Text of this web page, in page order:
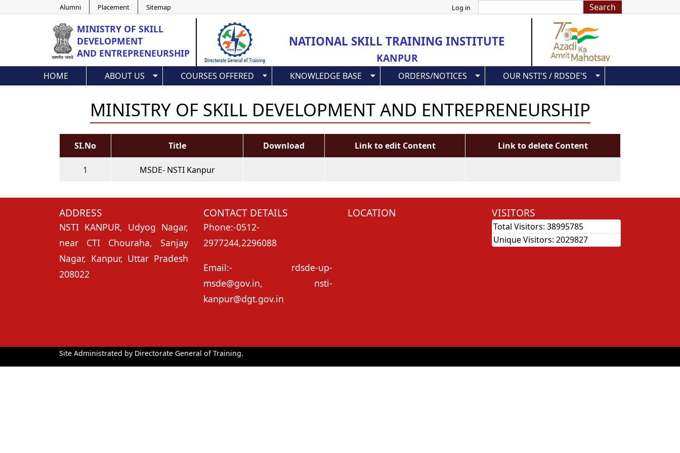
content
Alumni Placement Sitemap Log in
MINISTRY OF SKILL
DEVELOPMENT
AND ENTREPRENEURSHIP
NATIONAL SKILL TRAINING INSTITUTE
KANPUR
HOME ABOUT US COURSES OFFERED KNOWLEDGE BASE ORDERS/NOTICES OUR NSTI'S / RDSDE'S
MINISTRY OF SKILL DEVELOPMENT AND ENTREPRENEURSHIP
SI.No Title Download Link to edit Content Link to delete Content
1 MSDE- NSTI Kanpur
ADDRESS
NSTI KANPUR, Udyog Nagar,
near CTI Chouraha, Sanjay
Nagar, Kanpur, Uttar Pradesh
208022
CONTACT DETAILS
Phone:-0512-
2977244,2296088
Email:- rdsde-up-
msde@gov.in, nsti-
kanpur@dgt.gov.in
LOCATION VISITORS
Total Visitors: 38995785
Unique Visitors: 2029827
Site Administrated by Directorate General of Training.